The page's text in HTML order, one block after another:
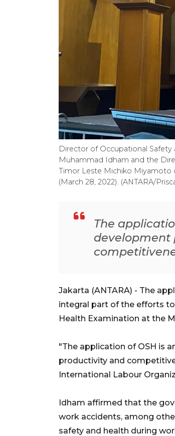
Director of Occupational
Muhammad Idham and the
Timor Leste Michiko Miyamoto
(March 28, 2022). (ANTARA/
The
development
Jakarta (ANTARA) - The
integral part of the efforts
Health Examination at the
"The application of OSH is
productivity and
International Labour
Idham affirmed that the
work accidents, among
safety and health during